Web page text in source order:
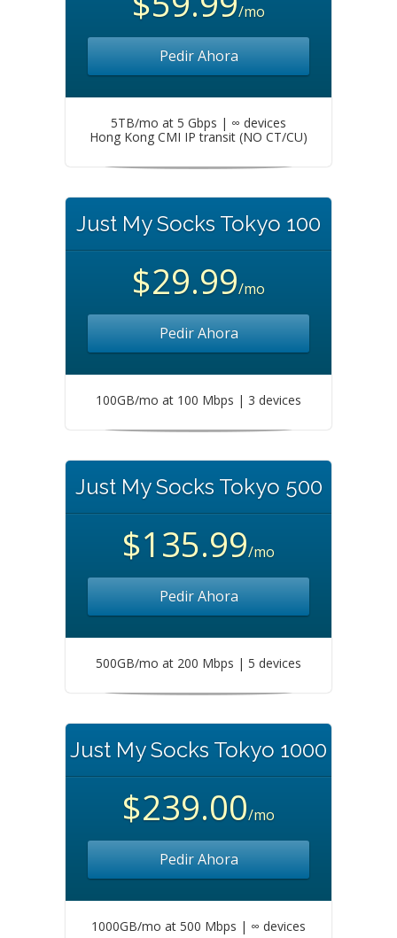
/mo
Pedir Ahora
5TB/mo at 5 Gbps | ∞ devices
Hong Kong CMI IP transit (NO CT/CU)
Just My Socks Tokyo 100
$29.99/mo
Pedir Ahora
100GB/mo at 100 Mbps | 3 devices
Just My Socks Tokyo 500
$135.99/mo
Pedir Ahora
500GB/mo at 200 Mbps | 5 devices
Just My Socks Tokyo 1000
$239.00/mo
Pedir Ahora
1000GB/mo at 500 Mbps | ∞ devices